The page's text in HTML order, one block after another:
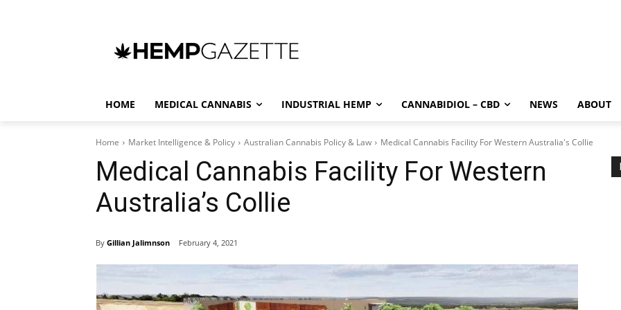
HOME MEDICAL CANNABIS INDUSTRIAL HEMP CANNABIDIOL – CBD NEWS ABOUT
Home Market Intelligence & Policy Australian Cannabis Policy & Law Medical Cannabis Facility For Western Australia's Collie
Medical Cannabis Facility For Western
Australia’s Collie
By Gillian Jalimnson February 4, 2021